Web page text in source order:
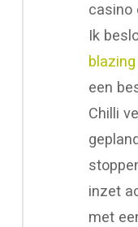
casino
Ik
een
Chilli
inzet
met